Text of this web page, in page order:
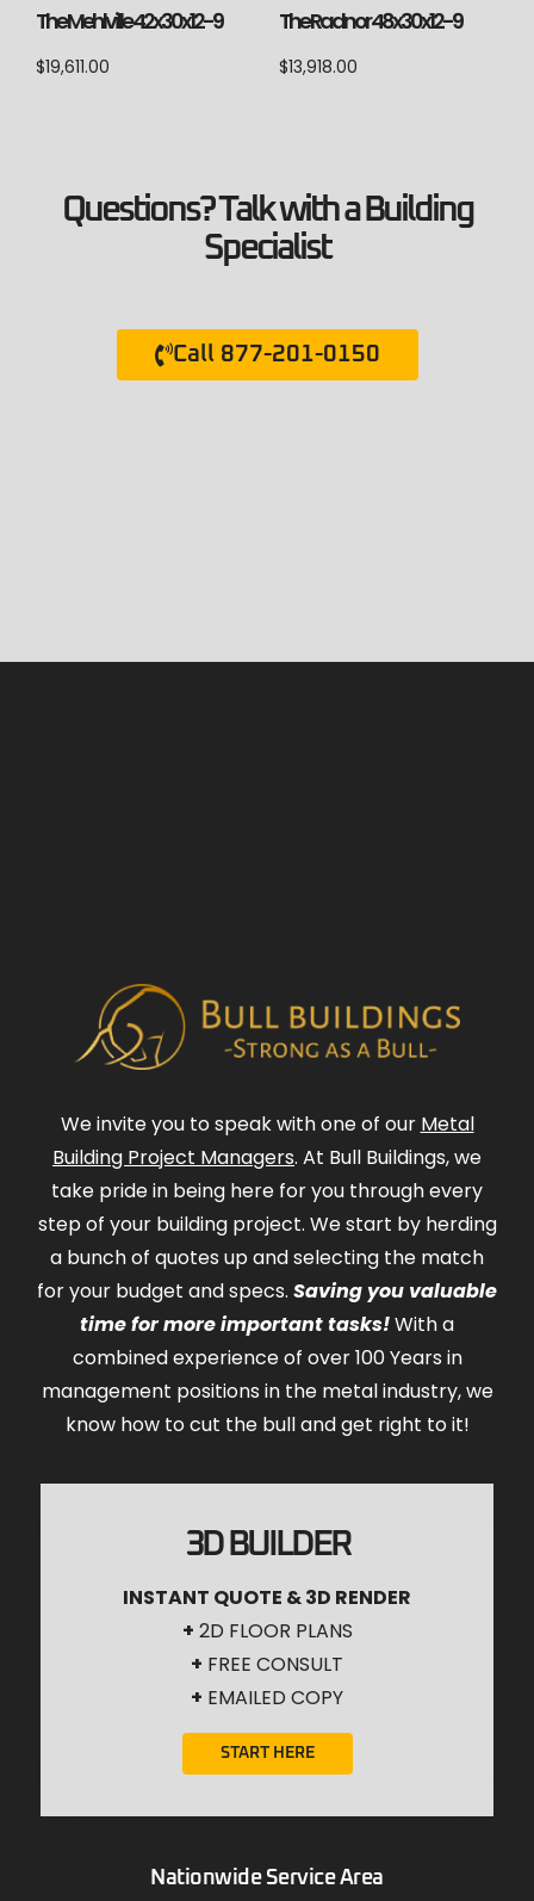
The Mehlville 42x30x12-9
$19,611.00
The Radnor 48x30x12-9
$13,918.00
Questions? Talk with a Building
Specialist
Call 877-201-0150
We invite you to speak with one of our Metal
Building Project Managers. At Bull Buildings, we
take pride in being here for you through every
step of your building project. We start by herding
a bunch of quotes up and selecting the match
for your budget and specs. Saving you valuable
time for more important tasks!With a
combined experience of over 100 Years in
management positions in the metal industry, we
know how to cut the bull and get right to it!
3D BUILDER
INSTANT QUOTE & 3D RENDER
+ 2D FLOOR PLANS
+ FREE CONSULT
+ EMAILED COPY
START HERE
Nationwide Service Area